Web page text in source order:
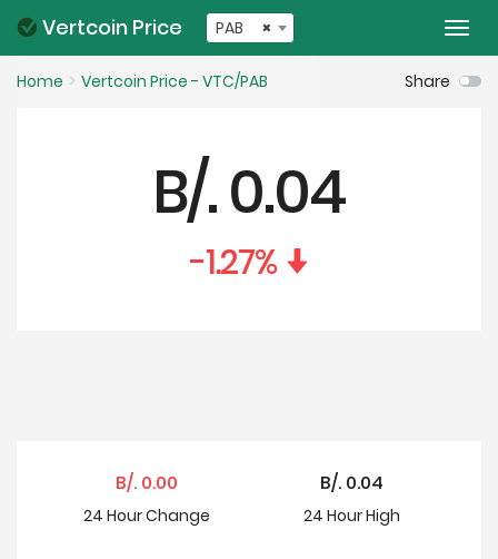
Vertcoin Price ×
PAB
Home Vertcoin Price - VTC/PAB Share
B/.0.04
-1.27%
B/. 0.00
24 HourChange
B/. 0.04
24 HourHigh